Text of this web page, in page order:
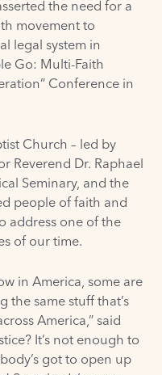
the need for a
movement to
legal system in
Go: Multi-Faith
Conference in
Church – led by
Reverend Dr. Raphael
Seminary, and the
people of faith and
address one of the
of our time.
in America, some are
the same stuff that’s
America,” said
It’s not enough to
got to open up